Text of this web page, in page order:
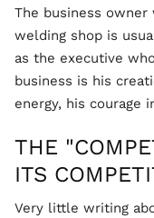
The business
welding shop is
as the executive
business is his
energy, his courage
THE
ITS
Very little writing